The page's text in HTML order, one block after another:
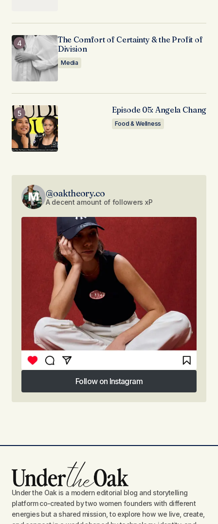
The Comfort of Certainty & the Profit of
Division
Media
Episode 05: Angela Chang
Food & Wellness
@oaktheory.co
A decent amount of followers xP
Follow on Instagram
Follow on Instagram
Under the Oak is a modern editorial blog and storytelling
platform co-created by two women founders with different
energies but a shared mission, to explore how we live, create,